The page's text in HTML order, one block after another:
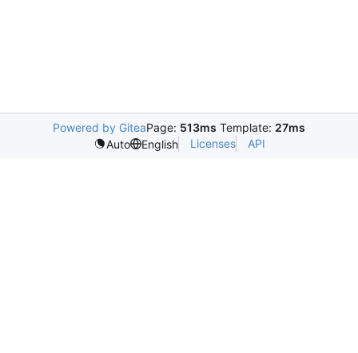
Powered by GiteaPage: 513ms Template: 27ms
Auto
English Licenses API